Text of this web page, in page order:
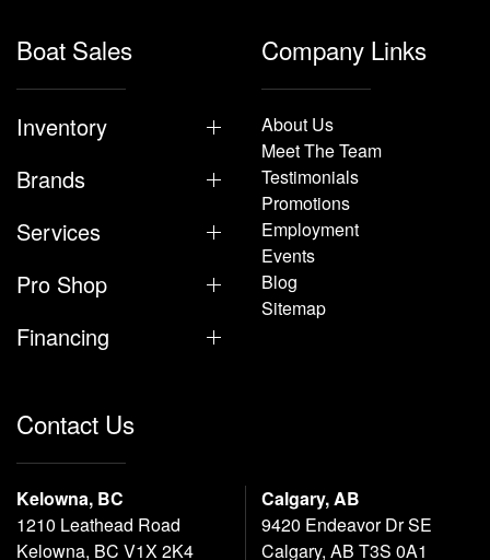
Boat Sales
Inventory
Brands
Services
Pro Shop
Financing
Company Links
About Us
Meet The Team
Testimonials
Promotions
Employment
Events
Blog
Sitemap
Contact Us
Kelowna, BC
1210 Leathead Road
Kelowna, BC V1X 2K4
Calgary, AB
9420 Endeavor Dr SE
Calgary, AB T3S 0A1